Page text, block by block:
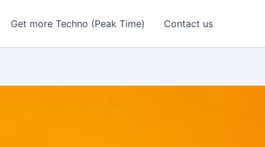
Get more Techno (Peak Time) Contact us